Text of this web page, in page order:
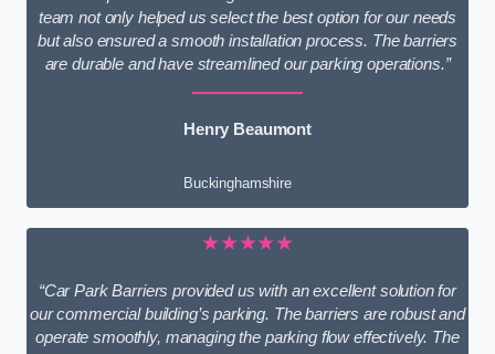
team not only helped us select the best option for our needs
but also ensured a smooth installation process. The barriers
are durable and have streamlined our parking operations.”
Henry Beaumont
Buckinghamshire
★★★★★
“Car Park Barriers provided us with an excellent solution for
our commercial building’s parking. The barriers are robust and
operate smoothly, managing the parking flow effectively. The